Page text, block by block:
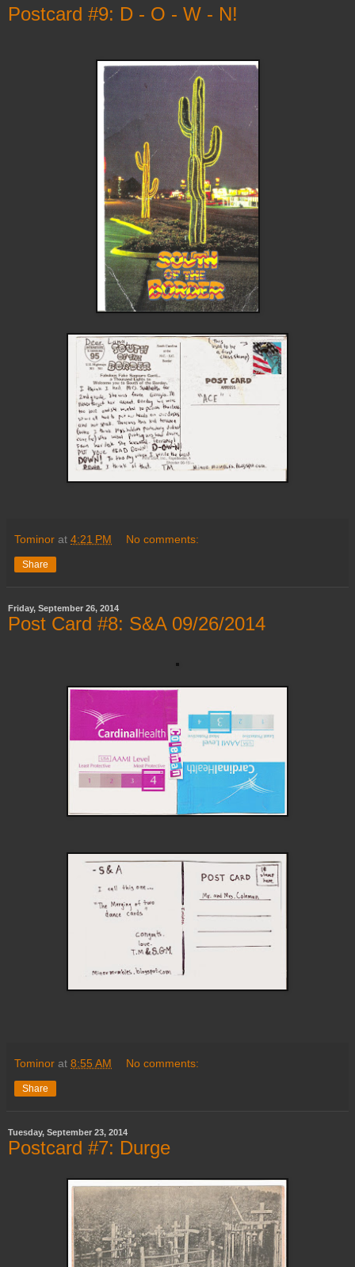
Postcard #9: D - O - W - N!
Tominor at 4:21 PM No comments:
Share
Friday, September 26, 2014
Post Card #8: S&A 09/26/2014
Tominor at 8:55 AM No comments:
Share
Tuesday, September 23, 2014
Postcard #7: Durge